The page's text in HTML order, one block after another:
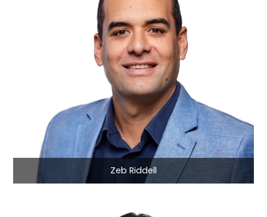
Zeb Riddell